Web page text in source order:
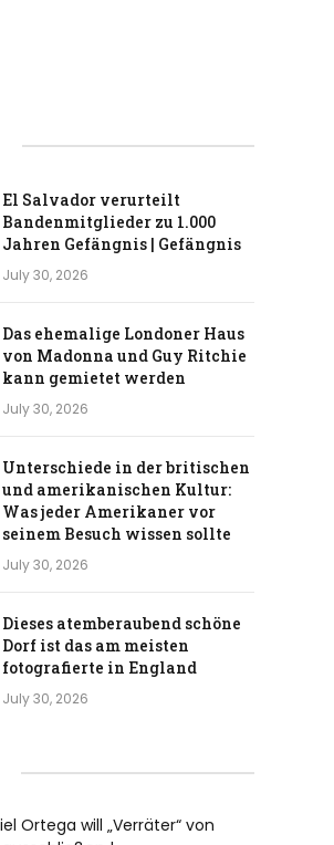
El Salvador verurteilt
Bandenmitglieder zu 1.000
Jahren Gefängnis | Gefängnis
July 30, 2026
Das ehemalige Londoner Haus
von Madonna und Guy Ritchie
kann gemietet werden
July 30, 2026
Unterschiede in der britischen
und amerikanischen Kultur:
Was jeder Amerikaner vor
seinem Besuch wissen sollte
July 30, 2026
Dieses atemberaubend schöne
Dorf ist das am meisten
fotografierte in England
July 30, 2026